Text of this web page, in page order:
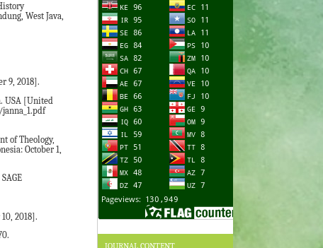
West Java,
9, 2018].
USA [United
of Theology,
October 1,
2018].